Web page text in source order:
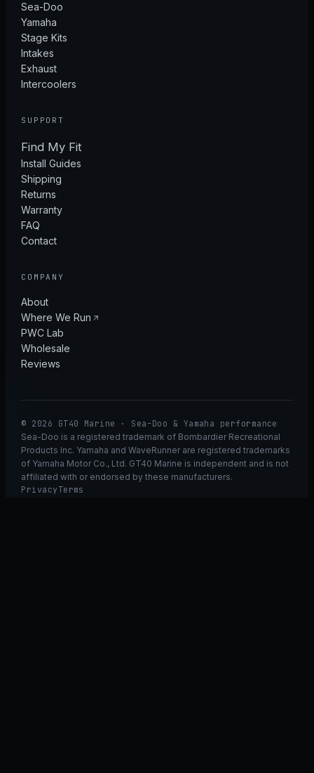
Sea-Doo
Yamaha
Stage Kits
Intakes
Exhaust
Intercoolers
SUPPORT
Find My Fit
Install Guides
Shipping
Returns
Warranty
FAQ
Contact
COMPANY
About
Where We Run
PWC Lab
Wholesale
Reviews
© 2026 GT40 Marine · Sea-Doo & Yamaha performance
Sea-Doo is a registered trademark of Bombardier Recreational
Products Inc. Yamaha and WaveRunner are registered trademarks
of Yamaha Motor Co., Ltd. GT40 Marine is independent and is not
affiliated with or endorsed by these manufacturers.
Privacy Terms